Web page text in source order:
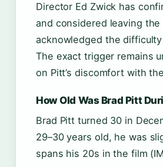
Director Ed Zwick has
and considered leaving
acknowledged the difficulty
The exact trigger remains
on Pitt’s discomfort with
How Old Was Brad Pitt
Brad Pitt turned 30 in
29–30 years old, he was
spans his 20s in the film